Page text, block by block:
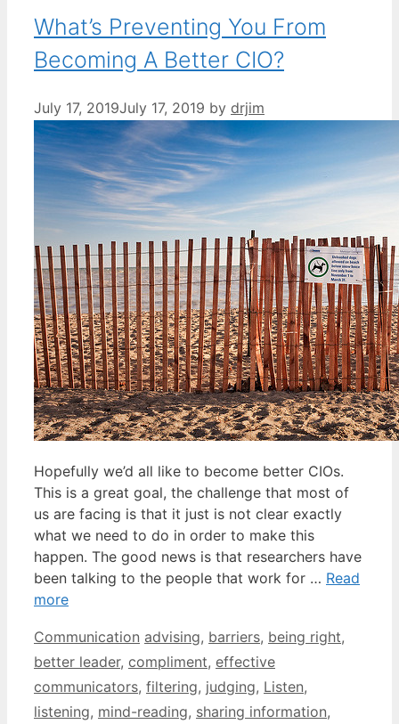
What’s Preventing You From
Becoming A Better CIO?
July 17, 2019July 17, 2019 by drjim
Hopefully we’d all like to become better CIOs.
This is a great goal, the challenge that most of
us are facing is that it just is not clear exactly
what we need to do in order to make this
happen. The good news is that researchers have
been talking to the people that work for … Read
more
Categories
Communication Tags
advising, barriers, being right,
better leader, compliment, effective
communicators, filtering, judging, Listen,
listening, mind-reading, sharing information,